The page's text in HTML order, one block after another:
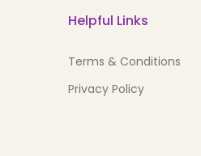
Helpful Links
Terms & Conditions
Privacy Policy